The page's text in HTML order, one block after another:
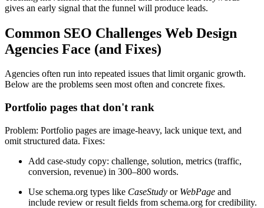
gives an early signal that the funnel will produce leads.
Common SEO Challenges Web Design
Agencies Face (and Fixes)
Agencies often run into repeated issues that limit organic growth.
Below are the problems seen most often and concrete fixes.
Portfolio pages that don't rank
Problem: Portfolio pages are image-heavy, lack unique text, and
omit structured data. Fixes:
Add case-study copy: challenge, solution, metrics (traffic,
conversion, revenue) in 300–800 words.
Use schema.org types like CaseStudy or WebPage and
include review or result fields from schema.org for credibility.